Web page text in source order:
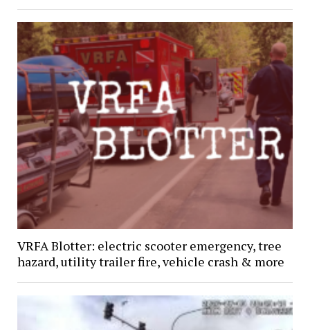
VRFA Blotter: electric scooter emergency, tree
hazard, utility trailer fire, vehicle crash & more